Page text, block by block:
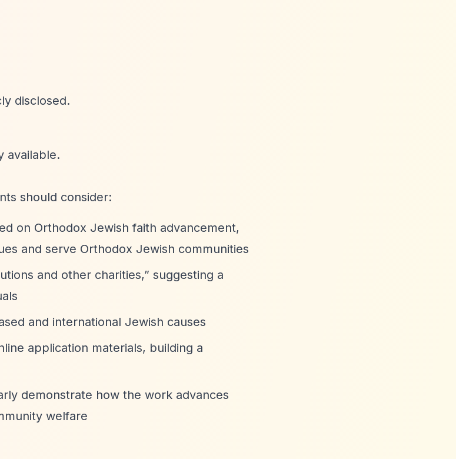
disclosed.
available.
should consider:
on Orthodox Jewish faith advancement,
and serve Orthodox Jewish communities
and other charities,” suggesting a
and international Jewish causes
application materials, building a
demonstrate how the work advances
welfare